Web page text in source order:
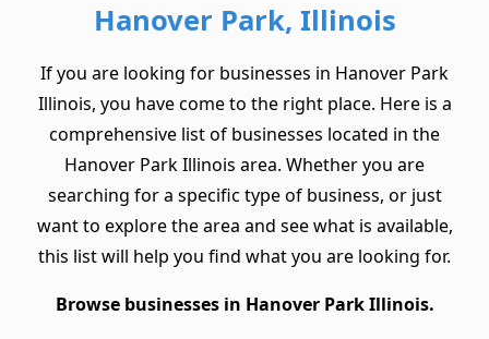
Hanover Park, Illinois
If you are looking for businesses in Hanover Park
Illinois, you have come to the right place. Here is a
comprehensive list of businesses located in the
Hanover Park Illinois area. Whether you are
searching for a specific type of business, or just
want to explore the area and see what is available,
this list will help you find what you are looking for.
Browse businesses in Hanover Park Illinois.